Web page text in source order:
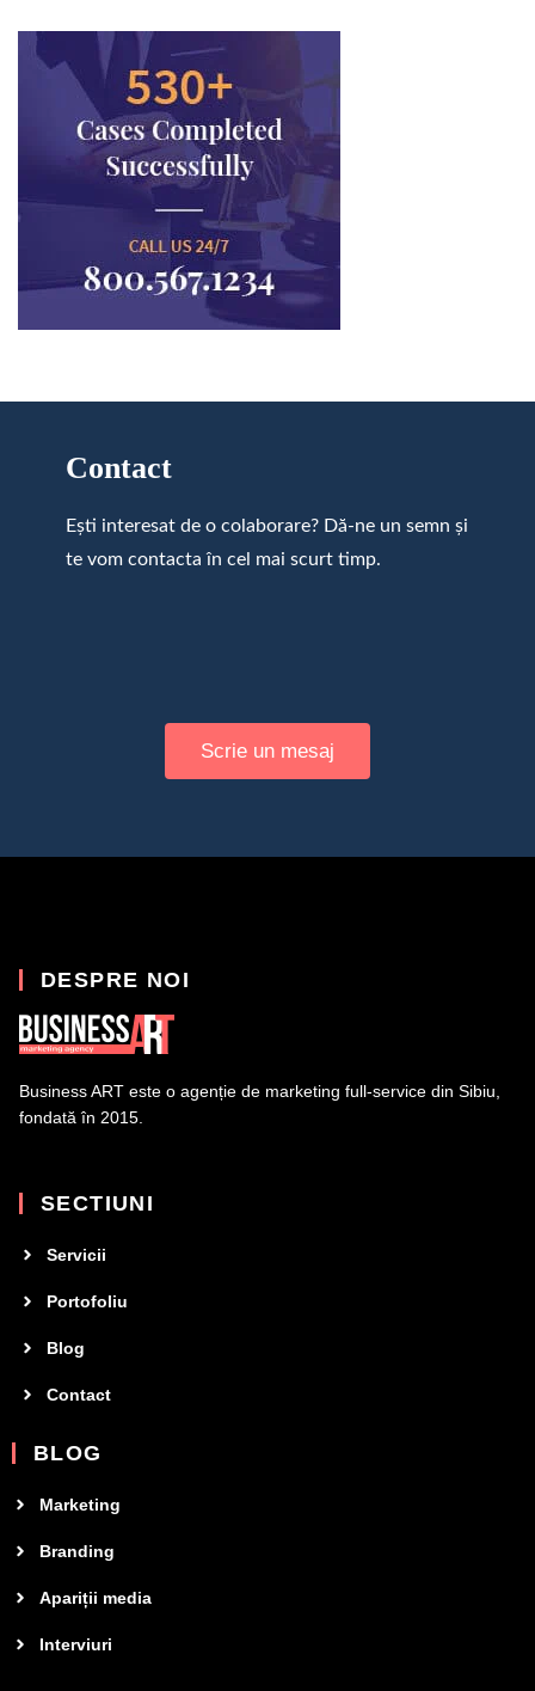
Contact
Ești interesat de o colaborare? Dă-ne un semn și
te vom contacta în cel mai scurt timp.
Scrie un mesaj
DESPRE NOI
Business ART este o agenție de marketing full-service din Sibiu,
fondată în 2015.
SECTIUNI
Servicii
Portofoliu
Blog
Contact
BLOG
Marketing
Branding
Apariții media
Interviuri